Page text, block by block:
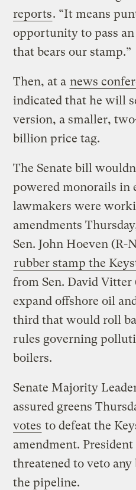
reports. “It means
opportunity to pass
that bears our stamp.”
Then, at a news
indicated that he will
version, a smaller,
billion price tag.
The Senate bill
powered monorails in
lawmakers were
amendments
Sen. John Hoeven (R-
rubber stamp the
from Sen. David
expand offshore oil
third that would roll
rules governing
boilers.
Senate Majority
assured greens
votes to defeat the
amendment. President
threatened to veto
the pipeline.